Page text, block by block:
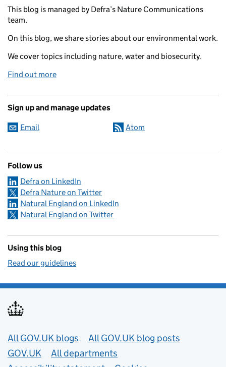
This blog is managed by Defra’s Nature Communications
team.
On this blog, we share stories about our environmental work.
We cover topics including nature, water and biosecurity.
Find out more
Sign up and manage updates
Email Atom
Follow us
Defra on LinkedIn
Defra Nature on Twitter
Natural England on LinkedIn
Natural England on Twitter
Using this blog
Read our guidelines
Useful links
All GOV.UK blogs
All GOV.UK blog posts
GOV.UK
All departments